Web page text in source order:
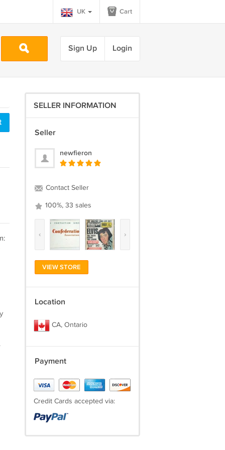
UK Cart
Sign Up Login
SELLER INFORMATION
Seller
newfieron
Contact Seller
100%, 33 sales
‹ ›
VIEW STORE
Location
CA, Ontario
Payment
Credit Cards accepted via: